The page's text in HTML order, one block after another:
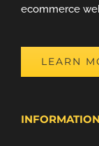
ecommerce
LEARN
INFORMATION